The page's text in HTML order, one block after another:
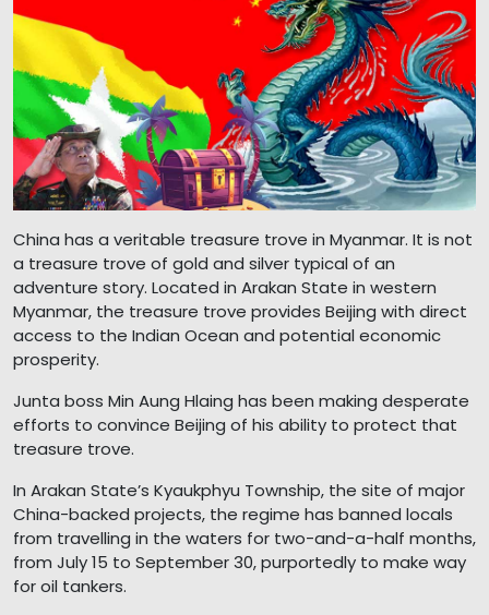
China has a veritable treasure trove in Myanmar. It is not
a treasure trove of gold and silver typical of an
adventure story. Located in Arakan State in western
Myanmar, the treasure trove provides Beijing with direct
access to the Indian Ocean and potential economic
prosperity.
Junta boss Min Aung Hlaing has been making desperate
efforts to convince Beijing of his ability to protect that
treasure trove.
In Arakan State’s Kyaukphyu Township, the site of major
China-backed projects, the regime has banned locals
from travelling in the waters for two-and-a-half months,
from July 15 to September 30, purportedly to make way
for oil tankers.